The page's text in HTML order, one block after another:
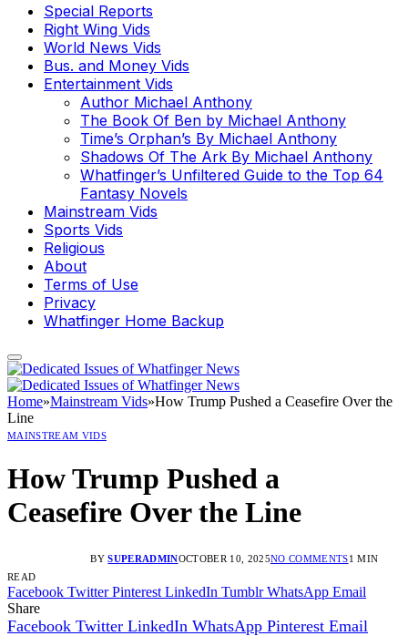
Special Reports
Right Wing Vids
World News Vids
Bus. and Money Vids
Entertainment Vids
Author Michael Anthony
The Book Of Ben by Michael Anthony
Time’s Orphan’s By Michael Anthony
Shadows Of The Ark By Michael Anthony
Whatfinger’s Unfiltered Guide to the Top 64
Fantasy Novels
Mainstream Vids
Sports Vids
Religious
About
Terms of Use
Privacy
Whatfinger Home Backup
Home»Mainstream Vids»How Trump Pushed a Ceasefire Over the
Line
MAINSTREAM VIDS
How Trump Pushed a
Ceasefire Over the Line
BY SUPERADMINOCTOBER 10, 2025NO COMMENTS1 MIN
READ
Facebook Twitter Pinterest LinkedIn Tumblr WhatsApp Email
Share
Facebook Twitter LinkedIn WhatsApp Pinterest Email